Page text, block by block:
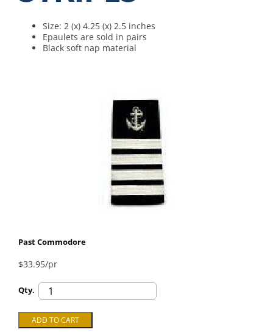
Size: 2 (x) 4.25 (x) 2.5 inches
Epaulets are sold in pairs
Black soft nap material
Past Commodore
$33.95/pr
Qty.